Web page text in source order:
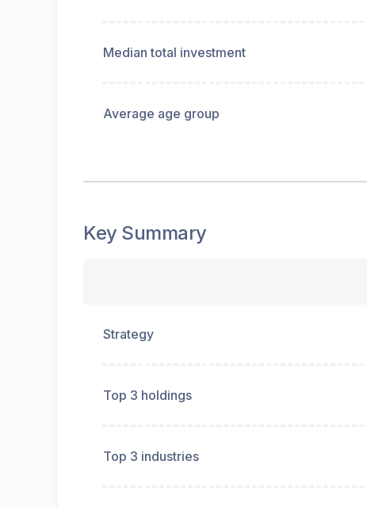
Median total investment
Average age group
Key Summary
Strategy
Top 3 holdings
Top 3 industries